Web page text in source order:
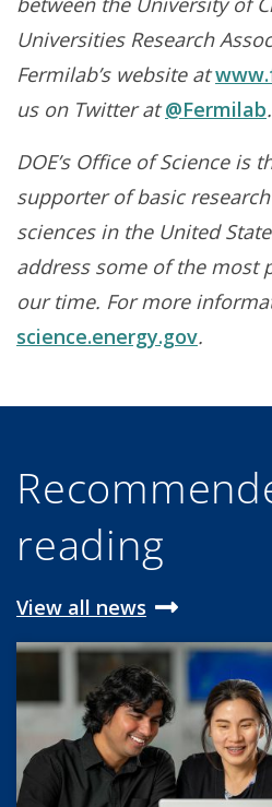
Universities Research
Fermilab’s website at
us on Twitter at@Fermilab.
DOE’s Office of Science is
supporter of basic
sciences in the United
address some of the most
our time. For more
science.energy.gov.
reading
View all news